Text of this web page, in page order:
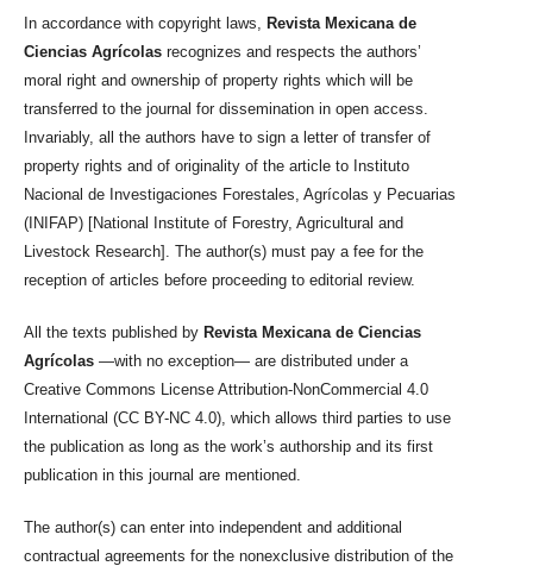
In accordance with copyright laws,
Revista Mexicana de
Ciencias Agrícolas recognizes and respects the authors’
moral right and ownership of property rights which will be
transferred to the journal for dissemination in open access.
Invariably, all the authors have to sign a letter of transfer of
property rights and of originality of the article to Instituto
Nacional de Investigaciones Forestales, Agrícolas y Pecuarias
(INIFAP) [National Institute of Forestry, Agricultural and
Livestock Research]. The author(s) must pay a fee for the
reception of articles before proceeding to editorial review.
All the texts published by Revista Mexicana de Ciencias
Agrícolas —with no exception— are distributed under a
Creative Commons License Attribution-NonCommercial 4.0
International (CC BY-NC 4.0), which allows third parties to use
the publication as long as the work’s authorship and its first
publication in this journal are mentioned.
The author(s) can enter into independent and additional
contractual agreements for the nonexclusive distribution of the